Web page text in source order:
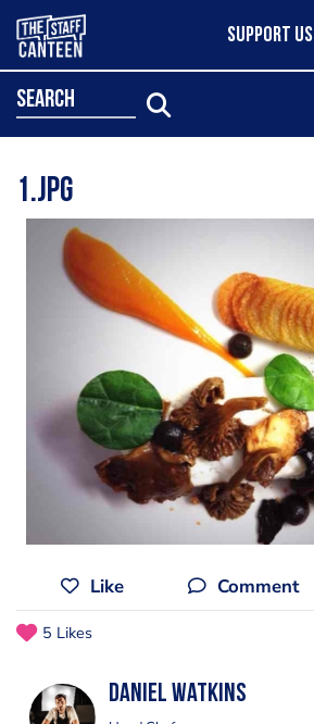
SUPPORT US
search
1.jpg
Like Comment
5 Likes
Daniel Watkins